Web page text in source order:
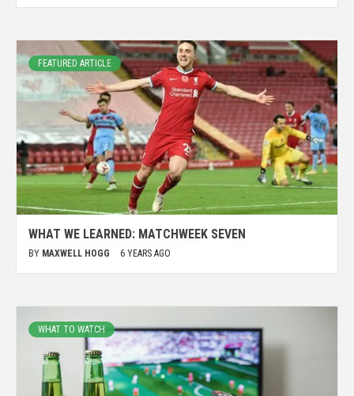
FEATURED ARTICLE
WHAT WE LEARNED: MATCHWEEK SEVEN
BY MAXWELL HOGG 6 YEARS AGO
WHAT TO WATCH